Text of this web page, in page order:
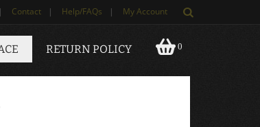
| Contact | Help/FAQs | My Account
0
RETURN POLICY